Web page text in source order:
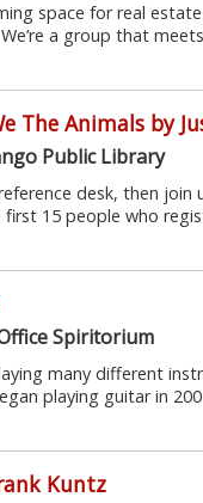
space for real
a group that
The Animals by
Public Library
desk, then
15 people who
Spiritorium
many different
playing guitar in
Kuntz